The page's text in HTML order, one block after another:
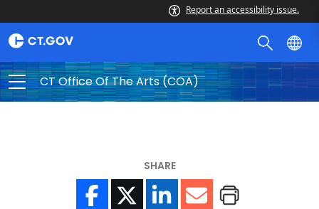
Report an accessibility issue.
CT Office Of The Arts (COA)
SHARE